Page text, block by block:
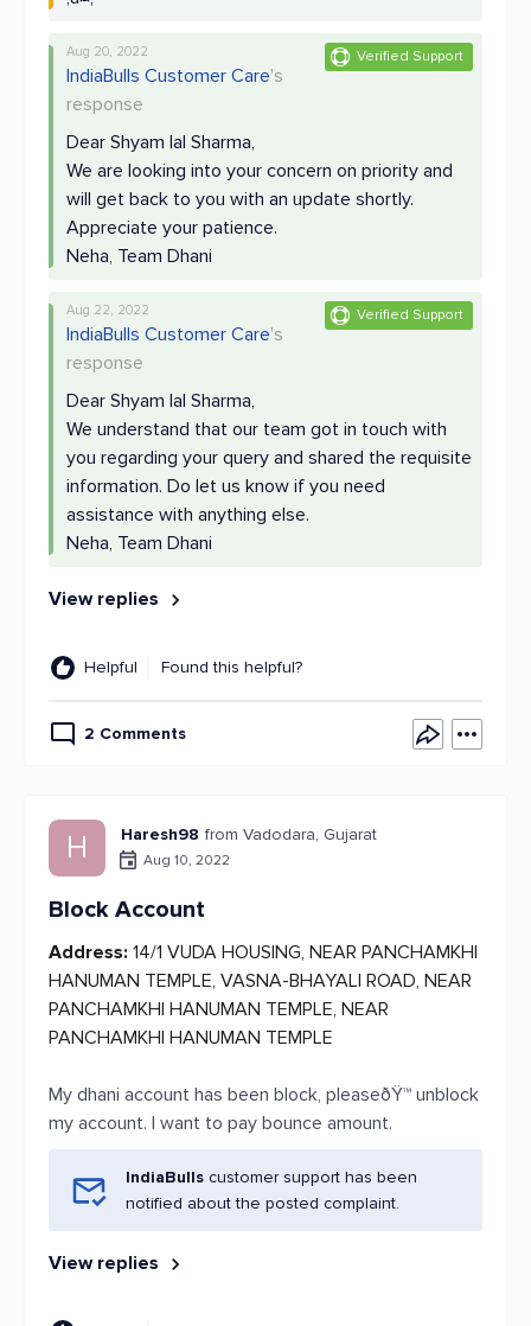
Verified Support
Aug 20, 2022
IndiaBulls Customer Care's
response
Dear Shyam lal Sharma,
We are looking into your concern on priority and
will get back to you with an update shortly.
Appreciate your patience.
Neha, Team Dhani
Verified Support
Aug 22, 2022
IndiaBulls Customer Care's
response
Dear Shyam lal Sharma,
We understand that our team got in touch with
you regarding your query and shared the requisite
information. Do let us know if you need
assistance with anything else.
Neha, Team Dhani
View replies
Helpful Found this helpful?
2 Comments
H Haresh98 from Vadodara, Gujarat
Aug 10, 2022
Block Account
Address: 14/1 VUDA HOUSING, NEAR PANCHAMKHI
HANUMAN TEMPLE, VASNA-BHAYALI ROAD, NEAR
PANCHAMKHI HANUMAN TEMPLE, NEAR
PANCHAMKHI HANUMAN TEMPLE
My dhani account has been block, pleaseðŸ™ unblock
my account. I want to pay bounce amount.
IndiaBulls customer support has been
notified about the posted complaint.
View replies